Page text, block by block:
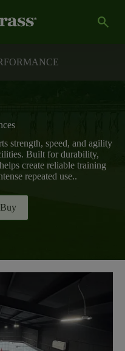
search
strength, speed, and agility
Built for durability,
create reliable training
repeated use..